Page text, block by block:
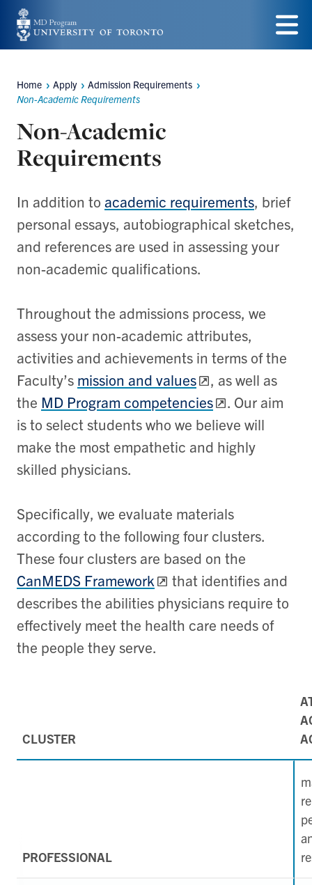
Skip
to
content
Menu
Breadcrumbs
Home Apply
Admission Requirements
Non-Academic Requirements
Non-Academic
Requirements
In addition to academic requirements, brief
personal essays, autobiographical sketches,
and references are used in assessing your
non-academic qualifications.
Throughout the admissions process, we
assess your non-academic attributes,
activities and achievements in terms of the
Faculty’s mission and values
, as well as
the MD Program competencies
. Our aim
is to select students who we believe will
make the most empathetic and highly
skilled physicians.
Specifically, we evaluate materials
according to the following four clusters.
These four clusters are based on the
CanMEDS Framework
that identifies and
describes the abilities physicians require to
effectively meet the health care needs of
the people they serve.
CLUSTER
PROFESSIONAL